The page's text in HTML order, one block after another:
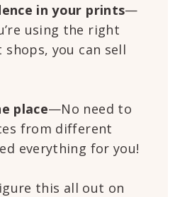
in your prints—
using the right
you can sell
place—No need to
from different
everything for you!
this all out on